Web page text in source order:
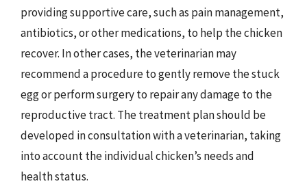
providing supportive care, such as pain management,
antibiotics, or other medications, to help the chicken
recover. In other cases, the veterinarian may
recommend a procedure to gently remove the stuck
egg or perform surgery to repair any damage to the
reproductive tract. The treatment plan should be
developed in consultation with a veterinarian, taking
into account the individual chicken’s needs and
health status.